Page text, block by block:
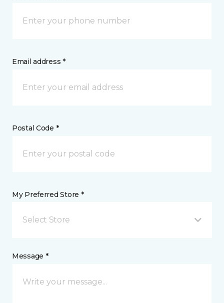
Email address *
Postal Code *
My Preferred Store *
Select Store
Message *